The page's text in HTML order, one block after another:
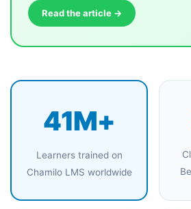
Read the article →
41M+
Learners trained on
Chamilo LMS worldwide